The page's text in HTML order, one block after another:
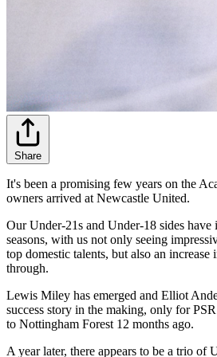
Share
It's been a promising few years on the
owners arrived at Newcastle United.
Our Under-21s and Under-18 sides have
seasons, with us not only seeing
top domestic talents, but also an
through.
Lewis Miley has emerged and Elliot
success story in the making, only for
to Nottingham Forest 12 months ago.
A year later, there appears to be a trio of